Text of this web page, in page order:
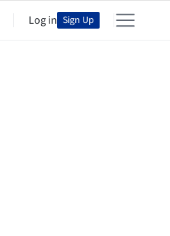
Log in Sign Up